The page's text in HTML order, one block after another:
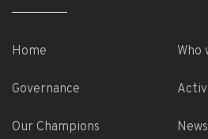
Home Who
Governance
Our Champions News